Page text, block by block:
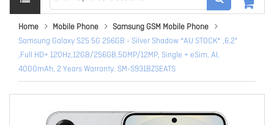
Home Mobile Phone
Samsung GSM Mobile Phone
Samsung Galaxy S25 5G 256GB - Silver Shadow *AU STOCK* ,6.2"
,Full HD+ 120Hz,12GB/256GB,50MP/12MP, Single + eSim, AI,
4000mAh, 2 Years Warranty. SM-S931BZSEATS